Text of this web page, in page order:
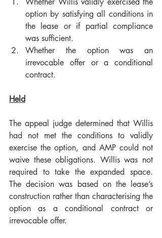
option by satisfying all conditions in
the lease or if partial compliance
was sufficient.
Whether the option was an
irrevocable offer or a conditional
contract.
Held
The appeal judge determined that Willis
had not met the conditions to validly
exercise the option, and AMP could not
waive these obligations. Willis was not
required to take the expanded space.
The decision was based on the lease’s
construction rather than characterising the
option as a conditional contract or
irrevocable offer.